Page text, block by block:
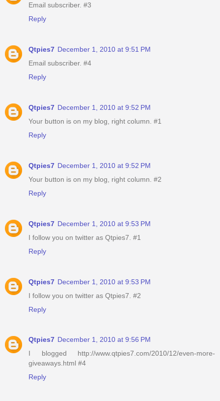
Email subscriber. #3
Reply
Qtpies7 December 1, 2010 at 9:51 PM
Email subscriber. #4
Reply
Qtpies7 December 1, 2010 at 9:52 PM
Your button is on my blog, right column. #1
Reply
Qtpies7 December 1, 2010 at 9:52 PM
Your button is on my blog, right column. #2
Reply
Qtpies7 December 1, 2010 at 9:53 PM
I follow you on twitter as Qtpies7. #1
Reply
Qtpies7 December 1, 2010 at 9:53 PM
I follow you on twitter as Qtpies7. #2
Reply
Qtpies7 December 1, 2010 at 9:56 PM
I blogged http://www.qtpies7.com/2010/12/even-more-
giveaways.html #4
Reply